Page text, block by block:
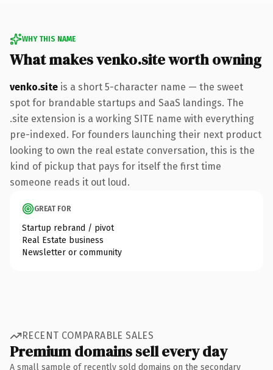
WHY THIS NAME
What makes venko.site worth owning
venko.site is a short 5-character name — the sweet
spot for brandable startups and SaaS landings. The
.site extension is a working SITE name with everything
pre-indexed. For founders launching their next product
looking to own the real estate conversation, this is the
kind of pickup that pays for itself the first time
someone reads it out loud.
GREAT FOR
Startup rebrand / pivot
Real Estate business
Newsletter or community
RECENT COMPARABLE SALES
Premium domains sell every day
A small sample of recently sold domains on the secondary